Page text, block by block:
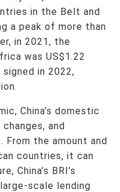
in the Belt and
a peak of more than
in 2021, the
was US$1.22
in 2022,
China’s domestic
and
the amount and
countries, it can
China’s BRI’s
scale lending